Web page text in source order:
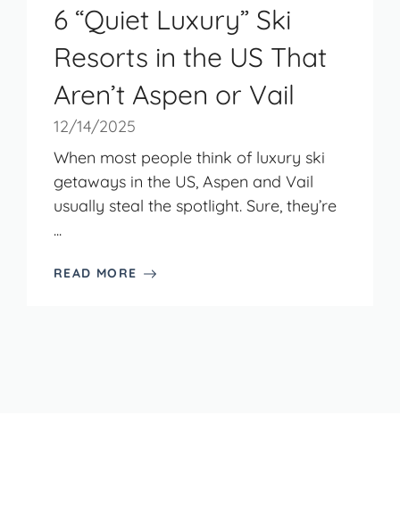
6 “Quiet Luxury” Ski
Resorts in the US That
Aren’t Aspen or Vail
12/14/2025
When most people think of luxury ski
getaways in the US, Aspen and Vail
usually steal the spotlight. Sure, they’re
...
READ MORE